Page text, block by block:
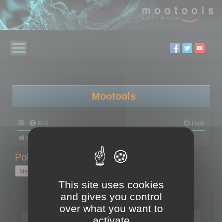
Mootools
FAQ Login
Board index
Polygon Cruncher tips
New Topic
1 topic • Page
Topics
Tip - Exporting using update mode
This site uses cookies
and gives you control
over what you want to